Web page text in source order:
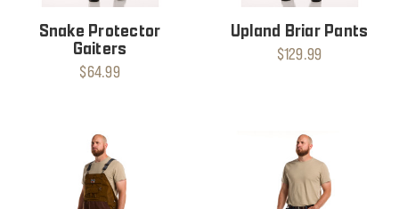
Snake Protector
Gaiters
$64.99
Upland Briar Pants
$129.99